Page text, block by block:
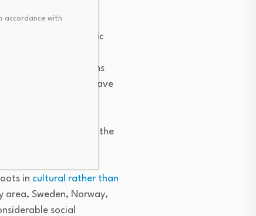
works in the public
bargaining” under
different unions
.” Unions have
commitment to
assistance.
about 10 percent in the
in cultural rather than
Sweden, Norway,
social
accordance with